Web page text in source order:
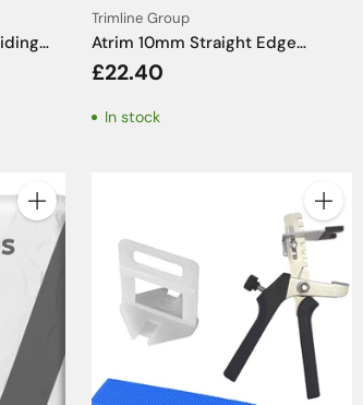
Trimline Group
Atrim 10mm Straight Edge
Aluminium Brushed Chrome
£22.40
In stock
Quantity Quantity